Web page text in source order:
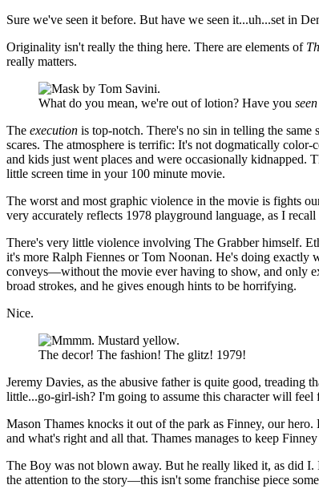
Sure we've seen it before. But have we seen it...uh...set in
Originality isn't really the thing here. There are elements of
really matters.
What do you mean, we're out of lotion? Have you seen
The execution is top-notch. There's no sin in telling the
scares. The atmosphere is terrific: It's not dogmatically
and kids just went places and were occasionally kidnapped.
little screen time in your 100 minute movie.
The worst and most graphic violence in the movie is fights
very accurately reflects 1978 playground language, as I recall
There's very little violence involving The Grabber himself.
it's more Ralph Fiennes or Tom Noonan. He's doing
conveys—without the movie ever having to show, and only
broad strokes, and he gives enough hints to be horrifying.
Nice.
The decor! The fashion! The glitz! 1979!
Jeremy Davies, as the abusive father is quite good, treading
little...go-girl-ish? I'm going to assume this character will feel
Mason Thames knocks it out of the park as Finney, our
and what's right and all that. Thames manages to keep
The Boy was not blown away. But he really liked it, as did I.
the attention to the story—this isn't some franchise piece